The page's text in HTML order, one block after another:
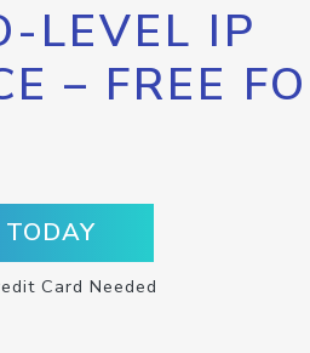
LEVEL IP
– FREE
Card Needed